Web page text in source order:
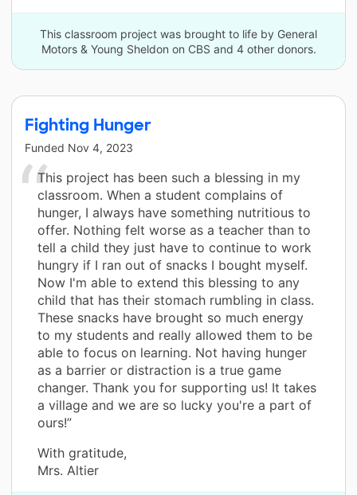
This classroom project was brought to life by General
Motors & Young Sheldon on CBS and 4 other donors.
Fighting Hunger
Funded Nov 4, 2023
This project has been such a blessing in my
classroom. When a student complains of
hunger, I always have something nutritious to
offer. Nothing felt worse as a teacher than to
tell a child they just have to continue to work
hungry if I ran out of snacks I bought myself.
Now I'm able to extend this blessing to any
child that has their stomach rumbling in class.
These snacks have brought so much energy
to my students and really allowed them to be
able to focus on learning. Not having hunger
as a barrier or distraction is a true game
changer. Thank you for supporting us! It takes
a village and we are so lucky you're a part of
ours!”
With gratitude,
Mrs. Altier